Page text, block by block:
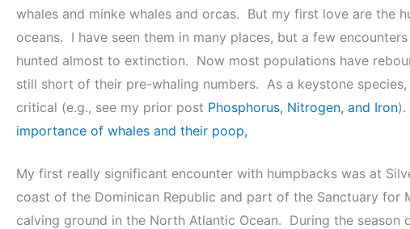
whales and minke whales and orcas. But my first love are the
oceans. I have seen them in many places, but a few
hunted almost to extinction. Now most populations have
still short of their pre-whaling numbers. As a keystone
critical (e.g., see my prior post Phosphorus, Nitrogen, and Iron
importance of whales and their poop,
My first really significant encounter with humpbacks was at
coast of the Dominican Republic and part of the Sanctuary for
calving ground in the North Atlantic Ocean. During the